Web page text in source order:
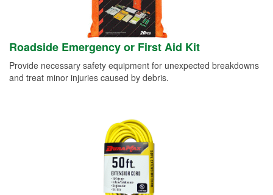
Roadside Emergency or First Aid Kit
Provide necessary safety equipment for unexpected breakdowns
and treat minor injuries caused by debris.